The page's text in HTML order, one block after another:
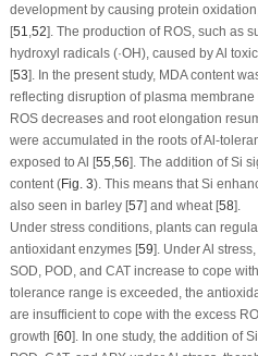
development by causing protein
[51 52]. The production of ROS, such as
hydroxyl radicals (·OH), caused by Al
[53]. In the present study, MDA content
reflecting disruption of plasma membrane
ROS decreases and root elongation
were accumulated in the roots of Al-
exposed to Al [55 56]. The addition of Si
content (Fig. 3). This means that Si
also seen in barley [57] and wheat [58].
Under stress conditions, plants can
antioxidant enzymes [59]. Under Al
SOD, POD, and CAT increase to cope
tolerance range is exceeded, the
are insufficient to cope with the excess
growth [60]. In one study, the addition of